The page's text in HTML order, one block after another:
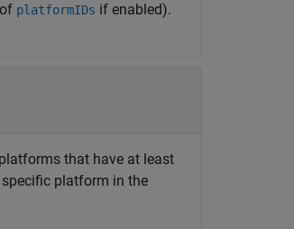
platformIDs if enabled).
that have at least
platform in the